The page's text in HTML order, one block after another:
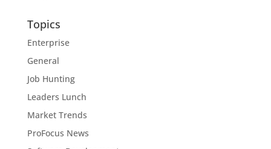
Topics
Enterprise
General
Job Hunting
Leaders Lunch
Market Trends
ProFocus News